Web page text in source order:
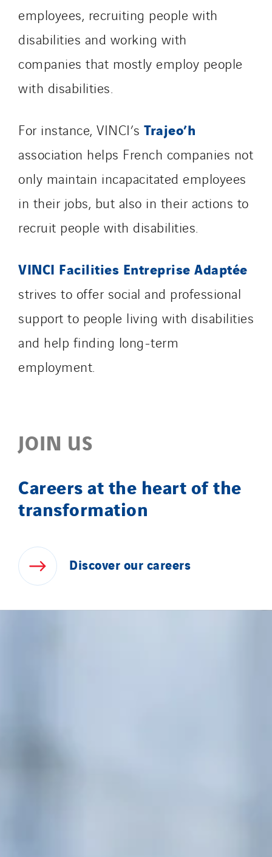
employees, recruiting people with
disabilities and working with
companies that mostly employ people
with disabilities.
For instance, VINCI’s Trajeo’h
association helps French companies not
only maintain incapacitated employees
in their jobs, but also in their actions to
recruit people with disabilities.
VINCI Facilities Entreprise Adaptée
strives to offer social and professional
support to people living with disabilities
and help finding long-term
employment.
JOIN US
Careers at the heart of the
transformation
Discoverourcareers